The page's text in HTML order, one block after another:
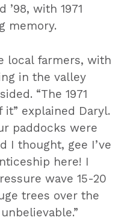
’98, with 1971
memory.
local farmers, with
in the valley
“The 1971
explained Daryl.
paddocks were
I thought, gee I’ve
here! I
wave 15-20
trees over the